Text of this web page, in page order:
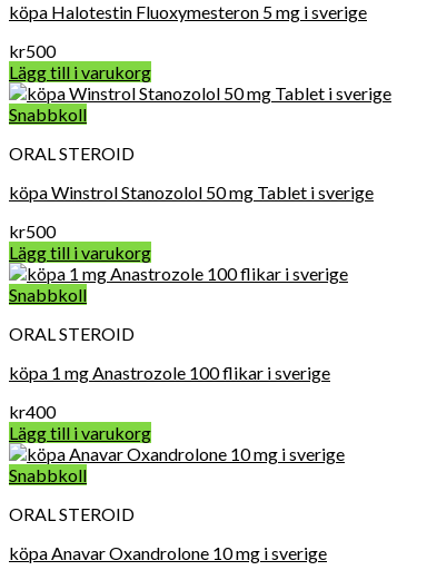
köpa Halotestin Fluoxymesteron 5 mg i sverige
kr500
Lägg till i varukorg
Snabbkoll
ORAL STEROID
köpa Winstrol Stanozolol 50 mg Tablet i sverige
kr500
Lägg till i varukorg
Snabbkoll
ORAL STEROID
köpa 1 mg Anastrozole 100 flikar i sverige
kr400
Lägg till i varukorg
Snabbkoll
ORAL STEROID
köpa Anavar Oxandrolone 10 mg i sverige